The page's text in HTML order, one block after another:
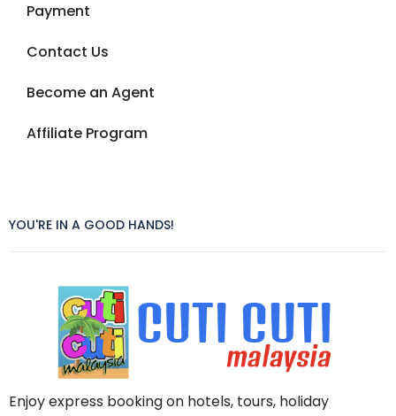
Payment
Contact Us
Become an Agent
Affiliate Program
YOU'RE IN A GOOD HANDS!
Enjoy express booking on hotels, tours, holiday